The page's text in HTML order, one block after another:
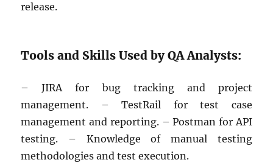
release.
Tools and Skills Used by QA Analysts:
– JIRA for bug tracking and project
management. – TestRail for test case
management and reporting. – Postman for API
testing. – Knowledge of manual testing
methodologies and test execution.